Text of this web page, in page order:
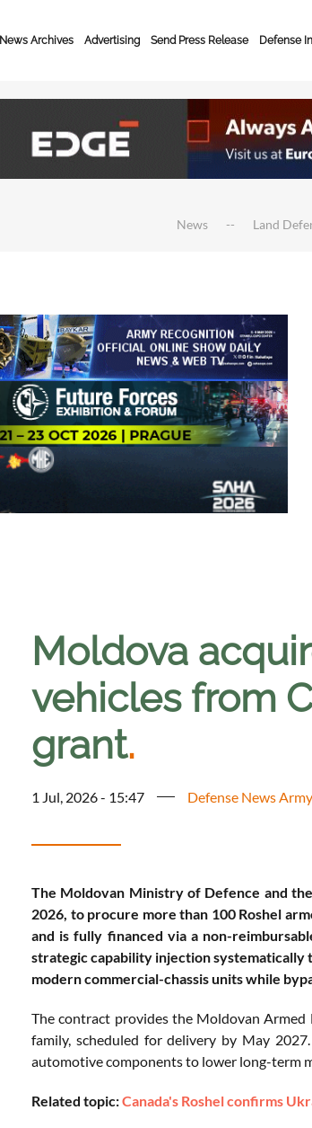
News Archives Advertising Send Press Release Defense
News Land
Moldova
vehicles from
grant.
1 Jul, 2026 - 15:47 Defense News
The Moldovan Ministry of Defence and
2026, to procure more than 100 Roshel
and is fully financed via a non-
strategic capability injection
modern commercial-chassis units while
The contract provides the Moldovan Armed
family, scheduled for delivery by May
automotive components to lower long-term
Related topic:Canada's Roshel confirms